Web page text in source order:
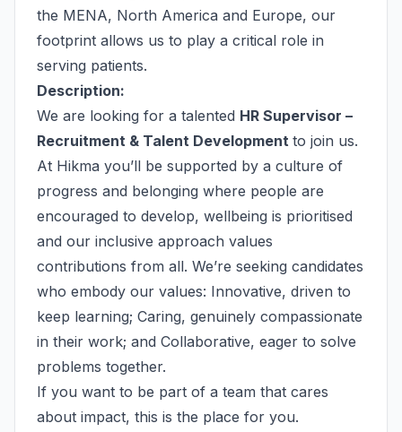
the MENA, North America and Europe, our
footprint allows us to play a critical role in
serving patients.
Description:
We are looking for a talented HR Supervisor –
Recruitment & Talent Development to join us.
At Hikma you’ll be supported by a culture of
progress and belonging where people are
encouraged to develop, wellbeing is prioritised
and our inclusive approach values
contributions from all. We’re seeking candidates
who embody our values: Innovative, driven to
keep learning; Caring, genuinely compassionate
in their work; and Collaborative, eager to solve
problems together.
If you want to be part of a team that cares
about impact, this is the place for you.